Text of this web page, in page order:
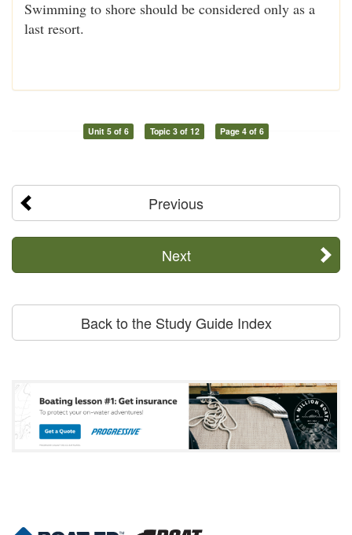
Swimming to shore should be considered only as a
last resort.
Unit 5 of 6 Topic 3 of 12 Page 4 of 6
Previous
Next
Back to the Study Guide Index